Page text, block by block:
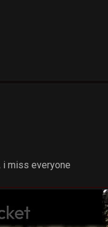
i miss everyone